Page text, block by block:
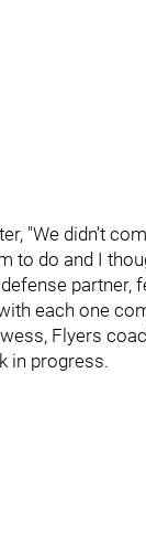
"We didn’t
to do and I
each one
Flyers
in progress.